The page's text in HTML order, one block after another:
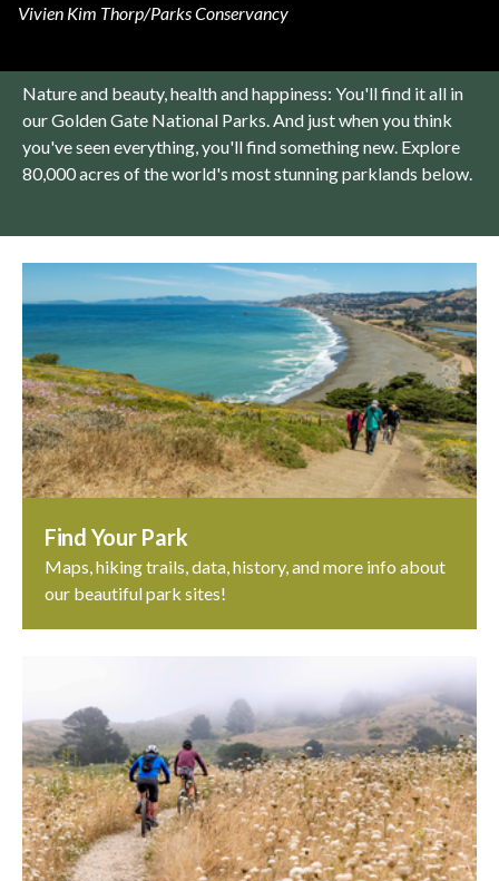
Nature and beauty, health and happiness: You'll find it all in
our Golden Gate National Parks. And just when you think
you've seen everything, you'll find something new. Explore
80,000 acres of the world's most stunning parklands below.
Vivien Kim Thorp/Parks Conservancy
Find Your Park
Maps, hiking trails, data, history, and more info about
our beautiful park sites!